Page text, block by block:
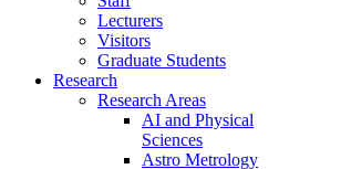
Lecturers
Visitors
Graduate Students
Research
Research Areas
AI and Physical
Sciences
Astro Metrology